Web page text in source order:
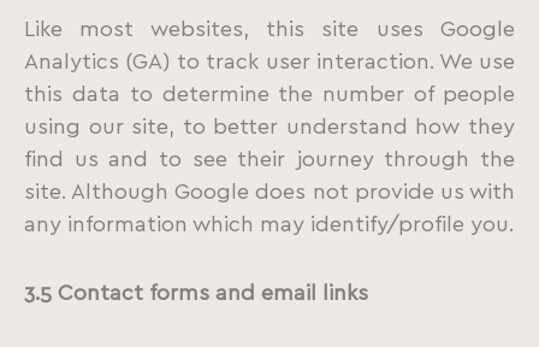
Like most websites, this site uses Google
Analytics (GA) to track user interaction. We use
this data to determine the number of people
using our site, to better understand how they
find us and to see their journey through the
site. Although Google does not provide us with
any information which may identify/profile you.
3.5 Contact forms and email links